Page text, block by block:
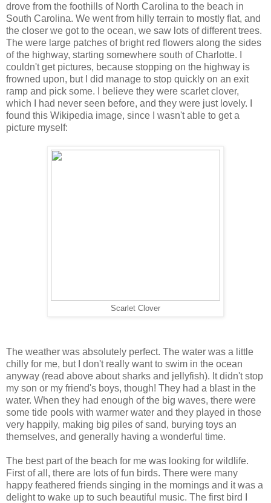
drove from the foothills of North Carolina to the beach in
South Carolina. We went from hilly terrain to mostly flat, and
the closer we got to the ocean, we saw lots of different trees.
The were large patches of bright red flowers along the sides
of the highway, starting somewhere south of Charlotte. I
couldn't get pictures, because stopping on the highway is
frowned upon, but I did manage to stop quickly on an exit
ramp and pick some. I believe they were scarlet clover,
which I had never seen before, and they were just lovely. I
found this Wikipedia image, since I wasn't able to get a
picture myself:
Scarlet Clover
The weather was absolutely perfect. The water was a little
chilly for me, but I don't really want to swim in the ocean
anyway (read above about sharks and jellyfish). It didn't stop
my son or my friend's boys, though! They had a blast in the
water. When they had enough of the big waves, there were
some tide pools with warmer water and they played in those
very happily, making big piles of sand, burying toys an
themselves, and generally having a wonderful time.
The best part of the beach for me was looking for wildlife.
First of all, there are lots of fun birds. There were many
happy feathered friends singing in the mornings and it was a
delight to wake up to such beautiful music. The first bird I